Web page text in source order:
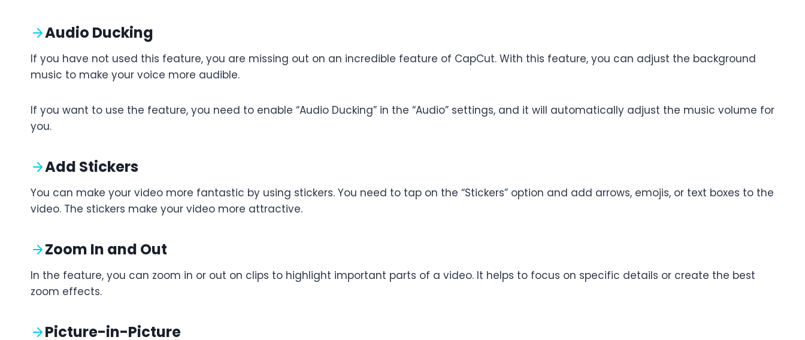
Audio Ducking
If you have not used this feature, you are missing out on an incredible feature of CapCut. With this feature, you can adjust the background
music to make your voice more audible.
If you want to use the feature, you need to enable “Audio Ducking” in the “Audio” settings, and it will automatically adjust the music volume for
you.
Add Stickers
You can make your video more fantastic by using stickers. You need to tap on the “Stickers” option and add arrows, emojis, or text boxes to the
video. The stickers make your video more attractive.
Zoom In and Out
In the feature, you can zoom in or out on clips to highlight important parts of a video. It helps to focus on specific details or create the best
zoom effects.
Picture-in-Picture